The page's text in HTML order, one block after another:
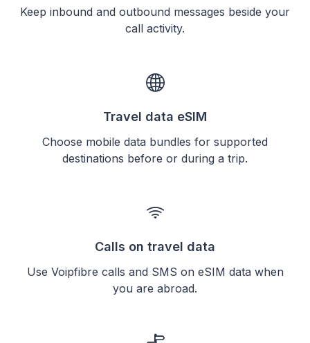
Keep inbound and outbound messages beside your
call activity.
Travel data eSIM
Choose mobile data bundles for supported
destinations before or during a trip.
Calls on travel data
Use Voipfibre calls and SMS on eSIM data when
you are abroad.